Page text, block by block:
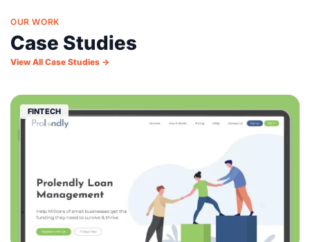
OUR WORK
Case Studies
View All Case Studies →
FINTECH